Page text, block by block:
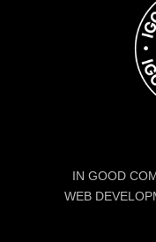
IN GOOD
WEB